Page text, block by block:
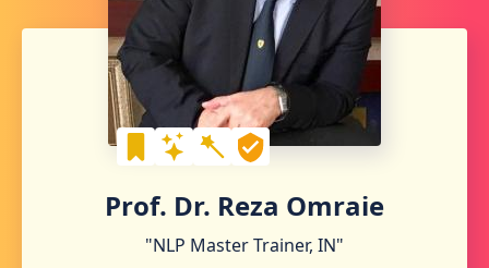
Prof. Dr. Reza Omraie
"NLP Master Trainer, IN"